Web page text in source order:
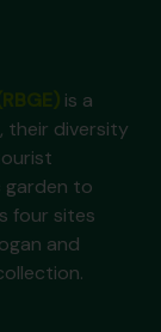
is a
their diversity
garden to
four sites
and